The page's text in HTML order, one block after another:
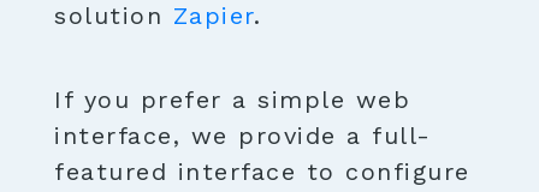
solution Zapier.
If you prefer a simple web
interface, we provide a full-
featured interface to configure